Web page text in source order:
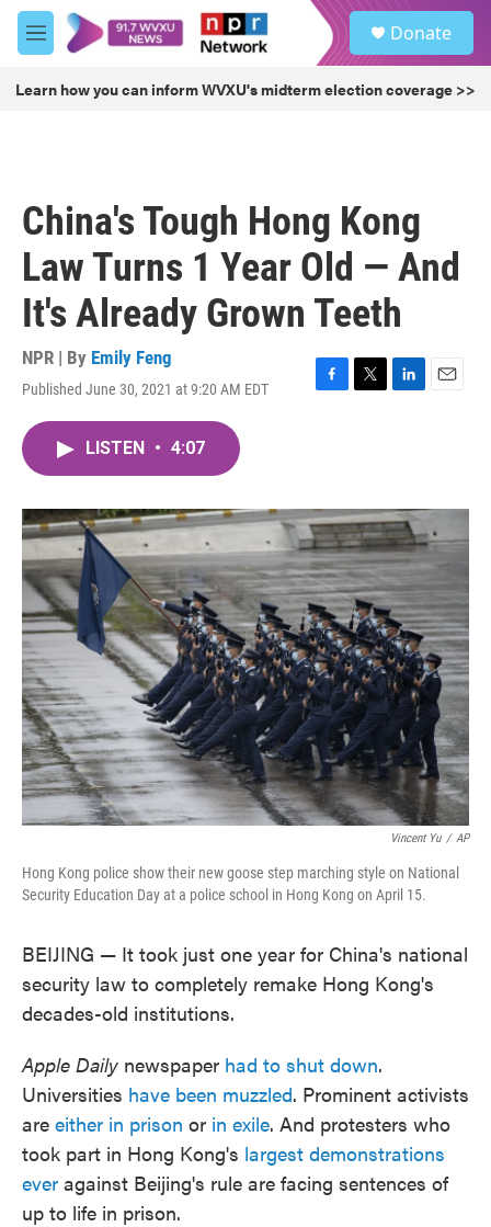
Skip to main content
M
e
u
Donate
Learn how you can inform WVXU's midterm election coverage >>
China's Tough Hong Kong
Law Turns 1 Year Old — And
It's Already Grown Teeth
NPR | By Emily Feng
Published June 30, 2021 at 9:20 AM EDT
F
o
k
T
r
L
I
n
E
LISTEN • 4:07
Vincent Yu / AP
Hong Kong police show their new goose step marching style on National
Security Education Day at a police school in Hong Kong on April 15.
BEIJING — It took just one year for China's national
security law to completely remake Hong Kong's
decades-old institutions.
Apple Daily newspaper had to shut down.
Universities have been muzzled. Prominent activists
are either in prison or in exile. And protesters who
took part in Hong Kong's largest demonstrations
ever against Beijing's rule are facing sentences of
up to life in prison.